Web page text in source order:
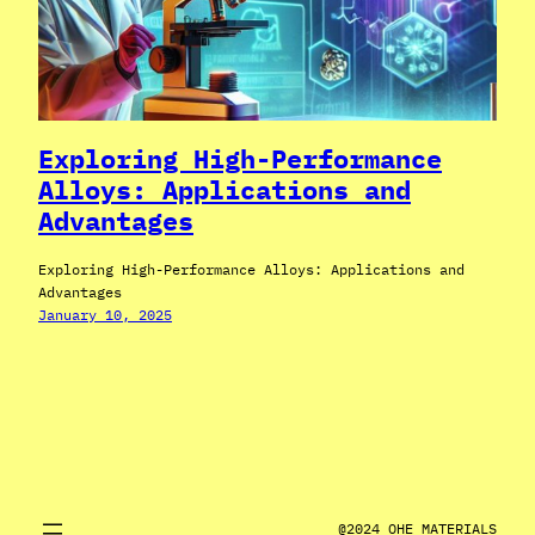
Exploring High-Performance
Alloys: Applications and
Advantages
Exploring High-Performance Alloys: Applications and
Advantages
January 10, 2025
@2024 OHE MATERIALS